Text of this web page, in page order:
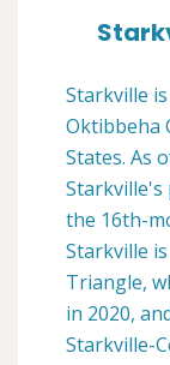
Starkville
Oktibbeha
States. As
Starkville's
the 16th-
Starkville
Triangle,
in 2020,
Starkville-